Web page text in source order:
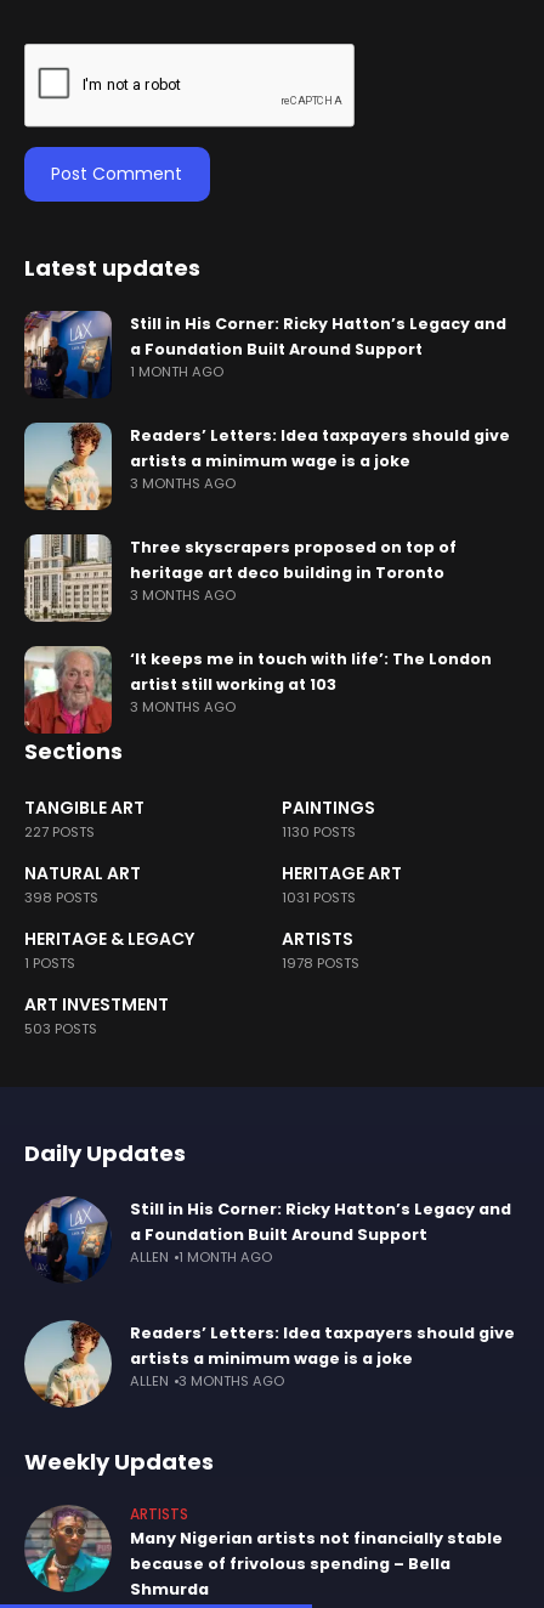
Latest updates
Still in His Corner: Ricky Hatton’s Legacy and
a Foundation Built Around Support
1 MONTH AGO
Readers’ Letters: Idea taxpayers should give
artists a minimum wage is a joke
3 MONTHS AGO
Three skyscrapers proposed on top of
heritage art deco building in Toronto
3 MONTHS AGO
‘It keeps me in touch with life’: The London
artist still working at 103
3 MONTHS AGO
Sections
TANGIBLE ART
227 POSTS
PAINTINGS
1130 POSTS
NATURAL ART
398 POSTS
HERITAGE ART
1031 POSTS
HERITAGE & LEGACY
1 POSTS
ARTISTS
1978 POSTS
ART INVESTMENT
503 POSTS
Daily Updates
Still in His Corner: Ricky Hatton’s Legacy and
a Foundation Built Around Support
ALLEN 1 MONTH AGO
Readers’ Letters: Idea taxpayers should give
artists a minimum wage is a joke
ALLEN 3 MONTHS AGO
Weekly Updates
ARTISTS
Many Nigerian artists not financially stable
because of frivolous spending – Bella
Shmurda